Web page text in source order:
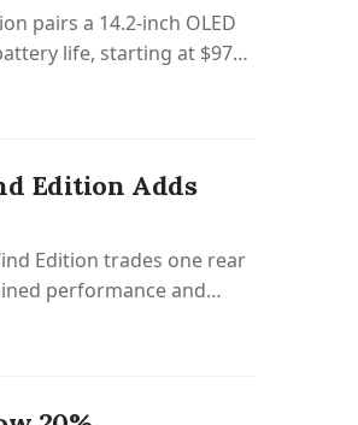
pairs a 14.2-inch OLED
life, starting at $970
Edition Adds
Edition trades one rear
performance and